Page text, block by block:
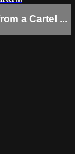
a Cartel ...